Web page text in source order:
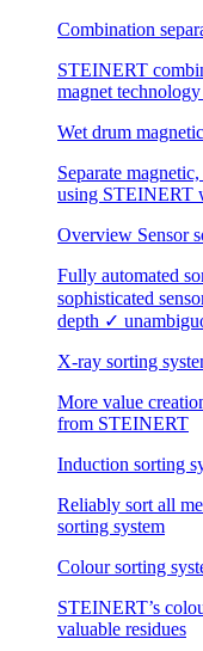
Combination
STEINERT
magnet
Wet drum
Separate
using STEINERT
Overview Sensor
Fully automated
sophisticated
depth ✓
X-ray sorting
More value
from STEINERT
Induction sorting
Reliably sort all
sorting system
Colour sorting
STEINERT’s
valuable residues